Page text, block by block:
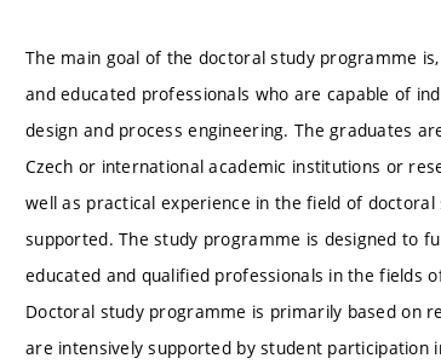
The main goal of the doctoral study programme
and educated professionals who are capable of
design and process engineering. The graduates
Czech or international academic institutions or
well as practical experience in the field of
supported. The study programme is designed to
educated and qualified professionals in the fields
Doctoral study programme is primarily based on
are intensively supported by student participation